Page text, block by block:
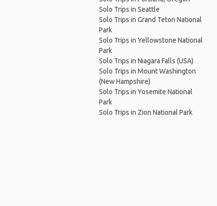
Solo Trips in Seattle
Solo Trips in Grand Teton National
Park
Solo Trips in Yellowstone National
Park
Solo Trips in Niagara Falls (USA)
Solo Trips in Mount Washington
(New Hampshire)
Solo Trips in Yosemite National
Park
Solo Trips in Zion National Park